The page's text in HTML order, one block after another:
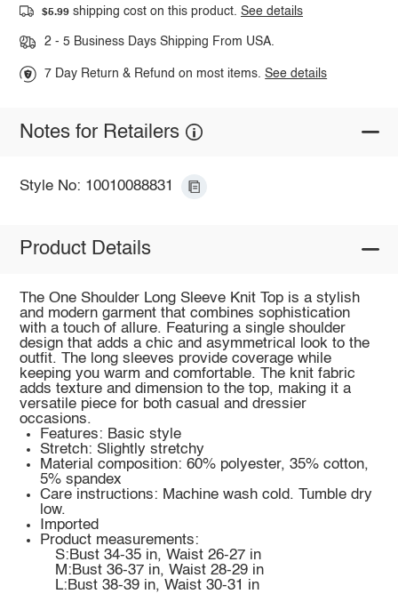
$5.99 shipping cost on this product.See details
2 - 5 Business Days Shipping From USA.
7 Day Return & Refund on most items.See details
Notes for Retailers
Style No: 10010088831
Product Details
The One Shoulder Long Sleeve Knit Top is a stylish
and modern garment that combines sophistication
with a touch of allure. Featuring a single shoulder
design that adds a chic and asymmetrical look to the
outfit. The long sleeves provide coverage while
keeping you warm and comfortable. The knit fabric
adds texture and dimension to the top, making it a
versatile piece for both casual and dressier
occasions.
Features: Basic style
Stretch: Slightly stretchy
Material composition: 60% polyester, 35% cotton,
5% spandex
Care instructions: Machine wash cold. Tumble dry
low.
Imported
Product measurements:
S:Bust 34-35 in, Waist 26-27 in
M:Bust 36-37 in, Waist 28-29 in
L:Bust 38-39 in, Waist 30-31 in